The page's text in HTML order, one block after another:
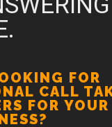
FOR
CALL
FOR